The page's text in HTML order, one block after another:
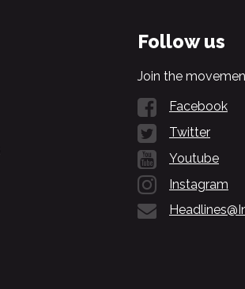
Follow us
Join the
Facebook
Twitter
Youtube
Instagram